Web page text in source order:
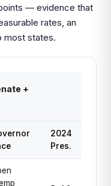
— evidence that
rates, an
most states.
+
2024
Pres.